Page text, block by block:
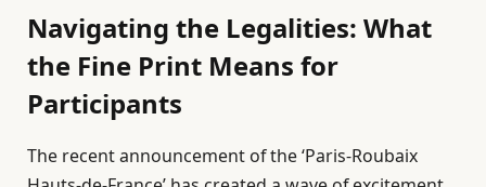
Navigating the Legalities: What
the Fine Print Means for
Participants
The recent announcement of the ‘Paris-Roubaix